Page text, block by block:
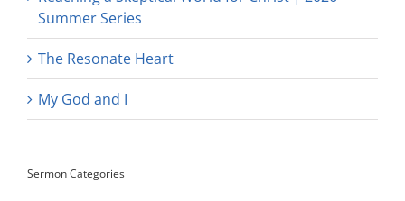
Summer Series
The Resonate Heart
My God and I
Sermon Categories